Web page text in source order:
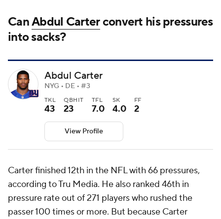
CanAbdul Carterconvert his pressures
into sacks?
Abdul Carter
NYG • DE • #3
TKL
43
QBHIT
23
TFL
7.0
SK
4.0
FF
2
View Profile
Carter finished 12th in the NFL with 66 pressures,
according to Tru Media. He also ranked 46th in
pressure rate out of 271 players who rushed the
passer 100 times or more. But because Carter